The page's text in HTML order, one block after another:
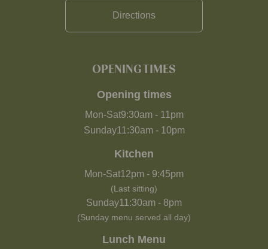
Directions
OPENING TIMES
Opening times
Mon-Sat9:30am- 11pm
Sunday11:30am- 10pm
Kitchen
Mon-Sat12pm - 9:45pm
(Last sitting)
Sunday11:30am - 8pm
(Sunday menu served all day)
Lunch Menu